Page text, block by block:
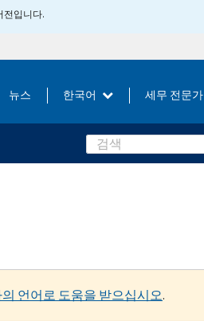
전입니다.
뉴스 한국어 세무 전문가
Search
언어로 도움을 받으십시오.